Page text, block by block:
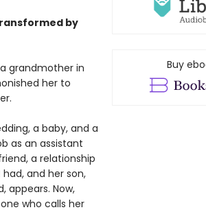
by
grandmother in
her to
a baby, and a
as an assistant
a relationship
and her son,
appears. Now,
who calls her
Buy